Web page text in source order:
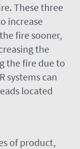
These three
increase
fire sooner,
the
the fire due to
systems can
located
of product,